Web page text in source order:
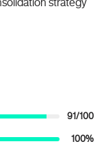
91/100
100%